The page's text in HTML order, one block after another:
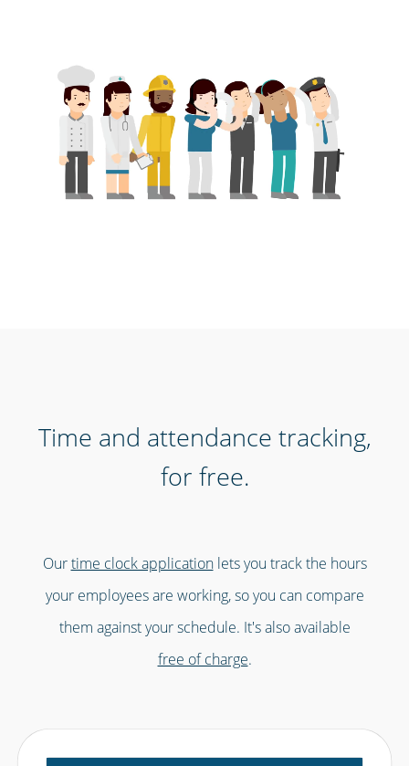
Time and attendance tracking,
for free.
Ourtime clock applicationlets you track the hours
your employees are working, so you can compare
them against your schedule. It's also available
free of charge.